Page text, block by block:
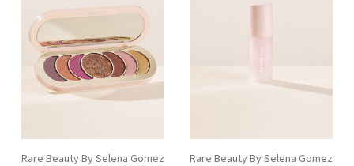
Rare Beauty By Selena Gomez
Rare Beauty By Selena Gomez